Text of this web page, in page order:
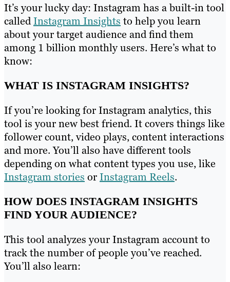
It’s your lucky day: Instagram has a built-in tool
calledInstagram Insights to help you learn
about your target audience and find them
among 1 billion monthly users. Here’s what to
know:
WHAT IS INSTAGRAM INSIGHTS?
If you’re looking for Instagram analytics, this
tool is your new best friend. It covers things like
follower count, video plays, content interactions
and more. You’ll also have different tools
depending on what content types you use, like
Instagram stories orInstagram Reels.
HOW DOES INSTAGRAM INSIGHTS
FIND YOUR AUDIENCE?
This tool analyzes your Instagram account to
track the number of people you’ve reached.
You’ll also learn: